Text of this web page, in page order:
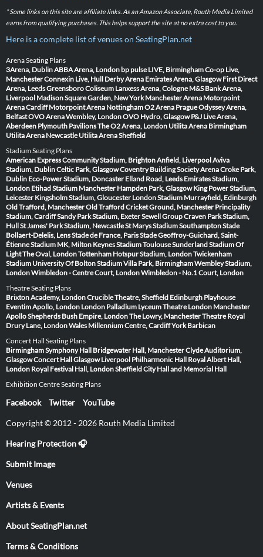
* Some links on this site are affiliate links. As an Amazon Associate, Routh Media Limited
earns from qualifying purchases. This helps support the site at no extra cost to you.
Here is a complete list of venues on SeatingPlan.net
Arena Seating Plans
3Arena, DublinABBA Arena, London bp pulse LIVE, BirminghamCo-op Live,
ManchesterConnexin Live, Hull Derby Arena Emirates Arena, Glasgow First Direct
Arena, LeedsGreensboro Coliseum Lanxess Arena, Cologne M&S Bank Arena,
Liverpool Madison Square Garden, New York Manchester Arena Motorpoint
Arena Cardiff Motorpoint Arena NottinghamO2 Arena PragueOdyssey Arena,
BelfastOVO Arena Wembley, LondonOVO Hydro, Glasgow P&J Live Arena,
Aberdeen Plymouth PavilionsThe O2 Arena, London Utilita Arena Birmingham
Utilita Arena Newcastle Utilita Arena Sheffield
Stadium Seating Plans
American Express Community Stadium, BrightonAnfield, LiverpoolAviva
Stadium, DublinCeltic Park, GlasgowCoventry Building Society ArenaCroke Park,
Dublin Eco-Power Stadium, Doncaster Elland Road, Leeds Emirates Stadium,
London Etihad Stadium Manchester Hampden Park, Glasgow King Power Stadium,
Leicester Kingsholm Stadium, Gloucester London Stadium Murrayfield, Edinburgh
Old Trafford, ManchesterOld Trafford Cricket Ground, Manchester Principality
Stadium, CardiffSandy Park Stadium, ExeterSewell Group Craven Park Stadium,
HullSt James' Park Stadium, NewcastleSt Marys Stadium SouthamptonStade
Bollaert-Delelis, LensStade de France, ParisStade Geoffroy-Guichard, Saint-
ÉtienneStadium MK, Milton KeynesStadium ToulouseSunderland Stadium Of
LightThe Oval, LondonTottenham Hotspur Stadium, LondonTwickenham
Stadium University Of Bolton StadiumVilla Park, BirminghamWembley Stadium,
LondonWimbledon - Centre Court, LondonWimbledon - No.1 Court, London
Theatre Seating Plans
Brixton Academy, LondonCrucible Theatre, Sheffield Edinburgh Playhouse
Eventim Apollo, London London Palladium Lyceum Theatre London Manchester
ApolloShepherds Bush Empire, LondonThe Lowry, ManchesterTheatre Royal
Drury Lane, LondonWales Millennium Centre, CardiffYork Barbican
Concert Hall Seating Plans
Birmingham Symphony Hall Bridgewater Hall, ManchesterClyde Auditorium,
GlasgowConcert Hall Glasgow Liverpool Philharmonic Hall Royal Albert Hall,
London Royal Festival Hall, LondonSheffield City Hall and Memorial Hall
Exhibition Centre Seating Plans
Facebook Twitter YouTube
Copyright © 2012 - 2026 Routh Media Limited
Hearing Protection 🎧
Submit Image
Venues
Artists & Events
About SeatingPlan.net
Terms & Conditions